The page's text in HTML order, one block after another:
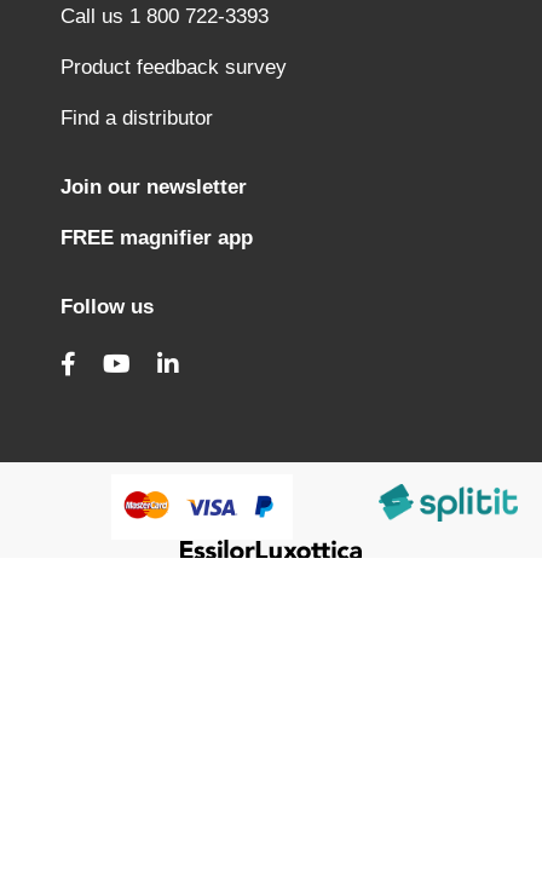
Call us 1 800 722-3393
Product feedback survey
Find a distributor
Join our newsletter
FREE magnifier app
Follow us